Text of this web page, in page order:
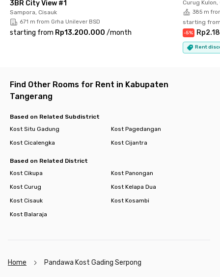
more comfortable. Book your unit now before it’s fully
occupied!
3BR City View #1
Sampora, Cisauk
671 m from Grha Unilever BSD
starting from Rp13.200.000 /month
Curug Kulon,
385 m
starting
-5%
Rent
Find Other Rooms for Rent in Kabupaten
Tangerang
Based on Related Subdistrict
Kost Situ Gadung
Kost Pagedangan
Kost Cicalengka
Kost Cijantra
Based on Related District
Kost Cikupa
Kost Panongan
Kost Curug
Kost Kelapa Dua
Kost Cisauk
Kost Kosambi
Kost Balaraja
Home Pandawa Kost Gading Serpong